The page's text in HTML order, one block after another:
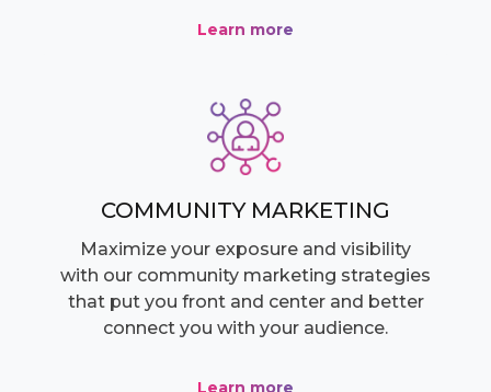
Learn more
COMMUNITY MARKETING
Maximize your exposure and visibility
with our community marketing strategies
that put you front and center and better
connect you with your audience.
Learn more